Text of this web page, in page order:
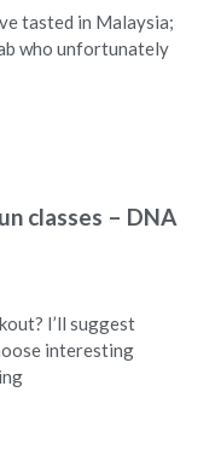
tasted in Malaysia;
who unfortunately
classes – DNA
I’ll suggest
interesting